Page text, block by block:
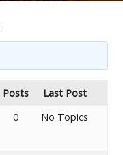
Posts Last Post
0 No Topics